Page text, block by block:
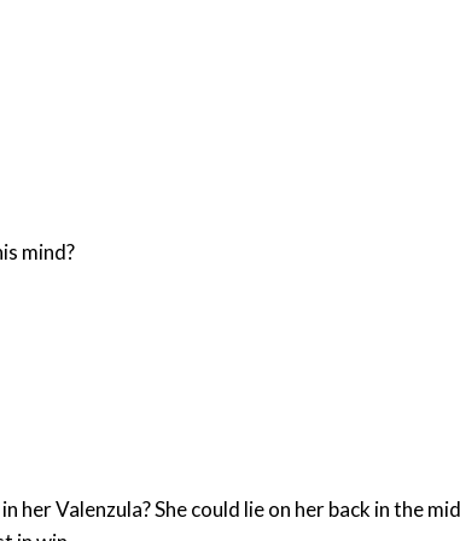
mind?
her Valenzula? She could lie on her back in the